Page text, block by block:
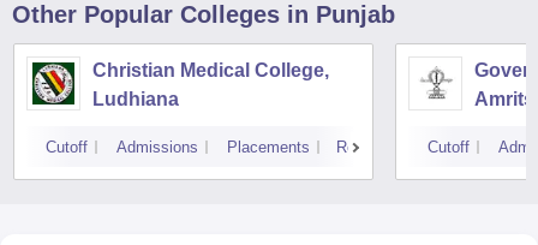
Other Popular Colleges in Punjab
Christian Medical College,
Ludhiana
Cutoff Admissions Placements Reviews Cutoff